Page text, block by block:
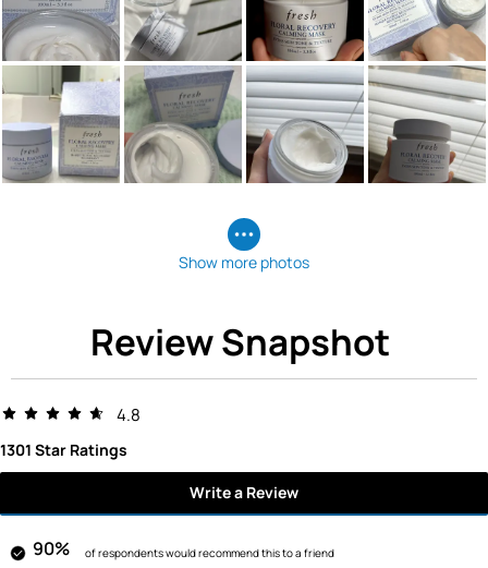
Show more photos
Review Snapshot
4.8
1301 Star Ratings
Write a Review
90% of respondents would recommend this to a friend